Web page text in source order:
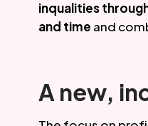
inqualities
and time and
A new,